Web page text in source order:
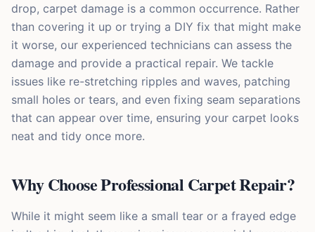
drop, carpet damage is a common occurrence. Rather
than covering it up or trying a DIY fix that might make
it worse, our experienced technicians can assess the
damage and provide a practical repair. We tackle
issues like re-stretching ripples and waves, patching
small holes or tears, and even fixing seam separations
that can appear over time, ensuring your carpet looks
neat and tidy once more.
Why Choose Professional Carpet Repair?
While it might seem like a small tear or a frayed edge